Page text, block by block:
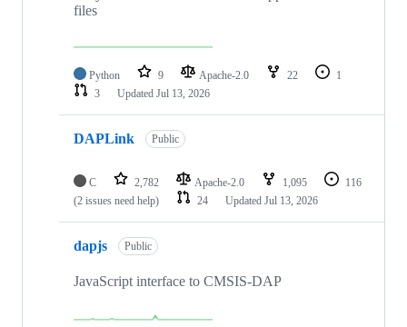
files
Python 9 Apache-2.0 22
1
3
Updated Jul 13, 2026
DAPLink Public
C 2,782 Apache-2.0 1,095
116
(2 issues need help)
24 Updated Jul 13, 2026
dapjs Public
JavaScript interface to CMSIS-DAP